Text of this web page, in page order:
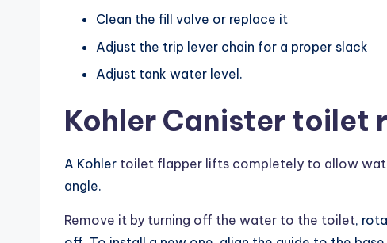
Clean the fill valve or replace it
Adjust the trip lever chain for a proper slack
Adjust tank water level.
Kohler Canister toilet
A Kohler toilet flapper lifts completely to allow
angle.
Remove it by turning off the water to the toilet,